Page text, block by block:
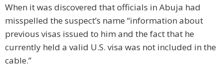
When it was discovered that officials in Abuja had
misspelled the suspect’s name “information about
previous visas issued to him and the fact that he
currently held a valid U.S. visa was not included in the
cable.”